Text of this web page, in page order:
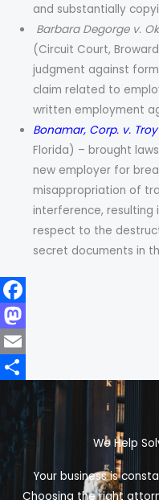
and substantially
Barbara Degorge v.
(Circuit Court,
judgment against
claim related to
written employment
Bonamar, Corp. v.
Florida) – brought
new employer for
misappropriation of
interference, resulting
respect to the
secret documents in
F
a
c
o
M
a
d
E
We Help
Your business is
Choosing the right